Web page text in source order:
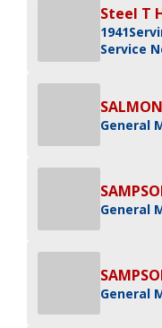
Steel T
1941
Service
General
General
General